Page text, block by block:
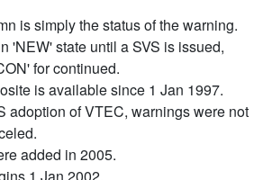
is simply the status of the warning.
'NEW' state until a SVS is issued,
for continued.
is available since 1 Jan 1997.
adoption of VTEC, warnings were not
added in 2005.